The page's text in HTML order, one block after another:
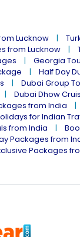
Lucknow
from Lucknow
Georgia
Half Day
Dubai Group
Dubai Dhow
from India
for Indian
from India
Packages from
Packages